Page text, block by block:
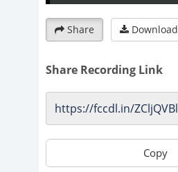
Share Download
Share Recording Link
Copy